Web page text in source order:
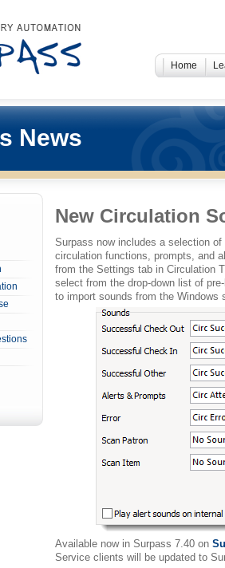
Home
News
New Circulation
Surpass now includes a selection
circulation functions, prompts, and
from the Settings tab in Circulation
select from the drop-down list of
to import sounds from the Windows
Available now in Surpass 7.40 on
Service clients will be updated to